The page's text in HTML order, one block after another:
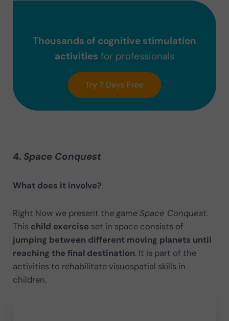
Thousands of cognitive stimulation
activities for professionals
Try 7 Days Free
4. Space Conquest
What does it involve?
Right Now we present the game Space Conquest.
This child exercise set in space consists of
jumping between different moving planets until
reaching the final destination. It is part of the
activities to rehabilitate visuospatial skills in
children.